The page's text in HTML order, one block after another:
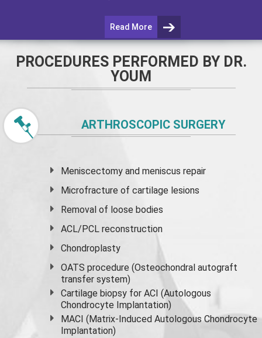
Read More
PROCEDURES PERFORMED BY DR.
YOUM
ARTHROSCOPIC SURGERY
Meniscectomy andmeniscus repair
Microfracture of cartilage lesions
Removal of loose bodies
ACL/PCL reconstruction
Chondroplasty
OATS procedure (Osteochondral autograft
transfer system)
Cartilage biopsy for ACI (Autologous
Chondrocyte Implantation)
MACI (Matrix-Induced Autologous Chondrocyte
Implantation)